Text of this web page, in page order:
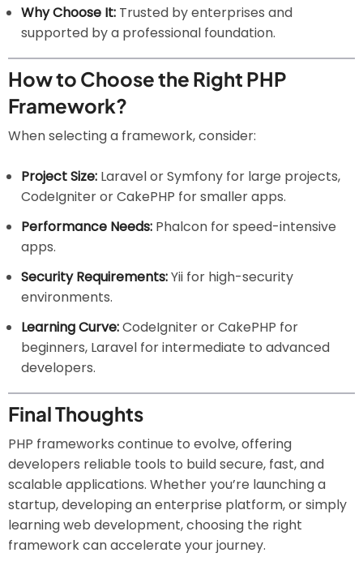
Why Choose It: Trusted by enterprises and
supported by a professional foundation.
How to Choose the Right PHP
Framework?
When selecting a framework, consider:
Project Size: Laravel or Symfony for large projects,
CodeIgniter or CakePHP for smaller apps.
Performance Needs: Phalcon for speed-intensive
apps.
Security Requirements:Yii for high-security
environments.
Learning Curve:CodeIgniter or CakePHP for
beginners, Laravel for intermediate to advanced
developers.
Final Thoughts
PHP frameworks continue to evolve, offering
developers reliable tools to build secure, fast, and
scalable applications. Whether you’re launching a
startup, developing an enterprise platform, or simply
learning web development, choosing the right
framework can accelerate your journey.